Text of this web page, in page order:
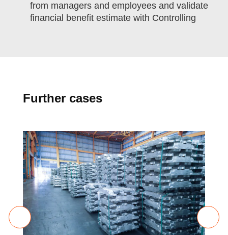
from managers and employees and validate
financial benefit estimate with Controlling
Further cases